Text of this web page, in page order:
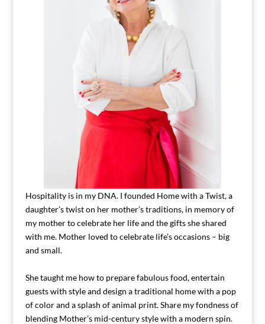
Hospitality is in my DNA. I founded Home with a Twist, a
daughter’s twist on her mother’s traditions, in memory of
my mother to celebrate her life and the gifts she shared
with me. Mother loved to celebrate life’s occasions – big
and small.
She taught me how to prepare fabulous food, entertain
guests with style and design a traditional home with a pop
of color and a splash of animal print. Share my fondness of
blending Mother’s mid-century style with a modern spin.